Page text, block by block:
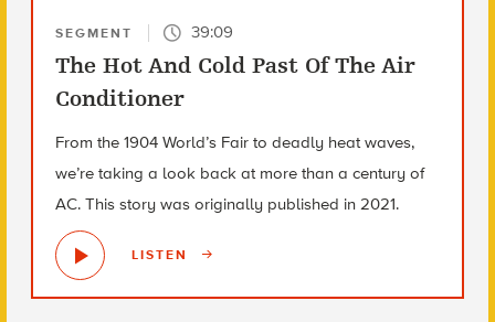
SEGMENT 39:09
The Hot And Cold Past Of The Air
Conditioner
From the 1904 World’s Fair to deadly heat waves,
we’re taking a look back at more than a century of
AC. This story was originally published in 2021.
LISTEN